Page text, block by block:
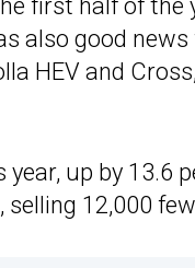
first half of the
also good
HEV and
up by 13.6
12,000